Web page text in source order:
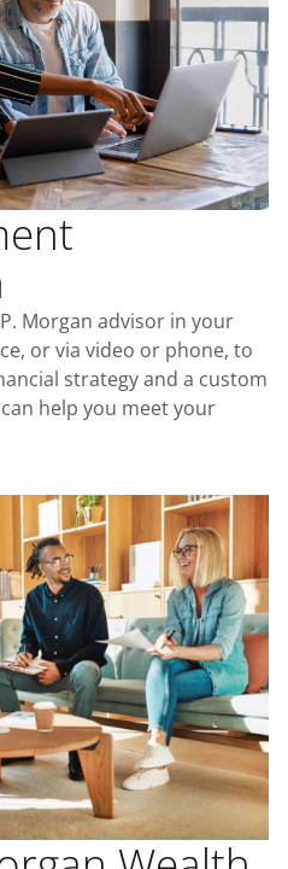
Morgan advisor in your
or via video or phone, to
strategy and a custom
help you meet your